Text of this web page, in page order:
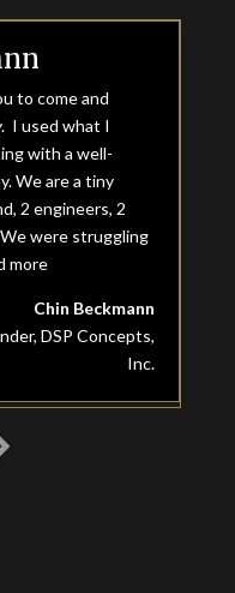
to come and
I used what I
with a well-
We are a tiny
2 engineers, 2
were struggling
more“Chin Beckmann”
Chin Beckmann
DSP Concepts,
Inc.